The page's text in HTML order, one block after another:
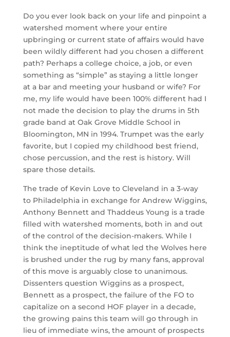
Do you ever look back on your life and pinpoint a
watershed moment where your entire
upbringing or current state of affairs would have
been wildly different had you chosen a different
path? Perhaps a college choice, a job, or even
something as “simple” as staying a little longer
at a bar and meeting your husband or wife? For
me, my life would have been 100% different had I
not made the decision to play the drums in 5th
grade band at Oak Grove Middle School in
Bloomington, MN in 1994. Trumpet was the early
favorite, but I copied my childhood best friend,
chose percussion, and the rest is history. Will
spare those details.
The trade of Kevin Love to Cleveland in a 3-way
to Philadelphia in exchange for Andrew Wiggins,
Anthony Bennett and Thaddeus Young is a trade
filled with watershed moments, both in and out
of the control of the decision-makers. While I
think the ineptitude of what led the Wolves here
is brushed under the rug by many fans, approval
of this move is arguably close to unanimous.
Dissenters question Wiggins as a prospect,
Bennett as a prospect, the failure of the FO to
capitalize on a second HOF player in a decade,
the growing pains this team will go through in
lieu of immediate wins, the amount of prospects